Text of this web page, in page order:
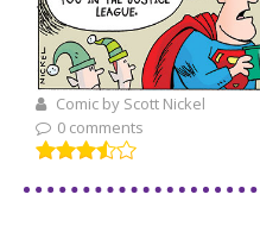
Comic by Scott Nickel
0 comments